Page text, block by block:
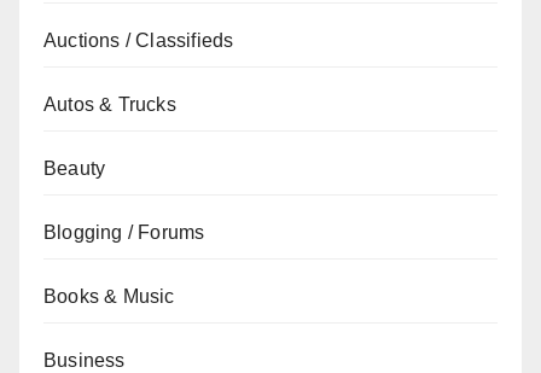
Auctions / Classifieds
Autos & Trucks
Beauty
Blogging / Forums
Books & Music
Business